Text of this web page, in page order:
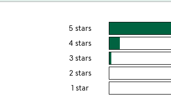
5 stars
4 stars
3 stars
2 stars
1 star